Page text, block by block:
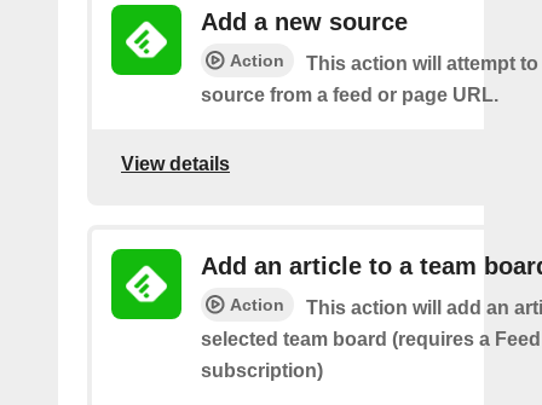
Add a new source
Action
This action will attempt to
source from a feed or page URL.
View details
Add an article to a team
Action
This action will add an
selected team board (requires a
subscription)